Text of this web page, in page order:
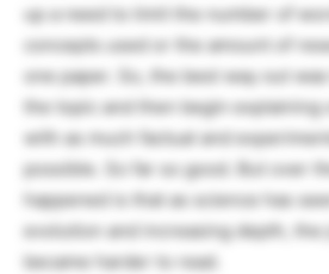
up a need to limit the number of
concepts used or the amount of
one paper. So, the best way out
the topic and then begin explaining
with as much factual and
possible. So far so good. But over
happened is that as science has
evolution and increasing depth, the
became harder to read.